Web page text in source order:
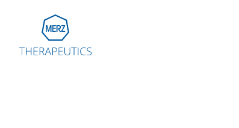
Go to Homepage